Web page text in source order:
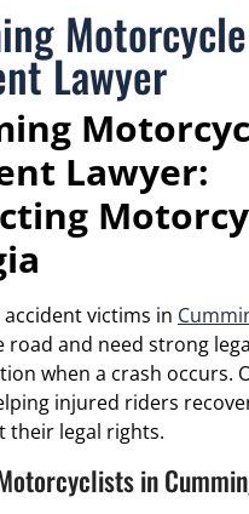
Motorcycle
Lawyer
Lawyer:
victims in
road and need strong
when a crash occurs.
injured riders
their legal rights.
in